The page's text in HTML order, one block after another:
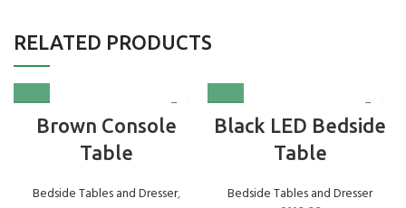
RELATED PRODUCTS
Brown Console
Table
Bedside Tables and Dresser,
Black LED Bedside
Table
Bedside Tables and Dresser